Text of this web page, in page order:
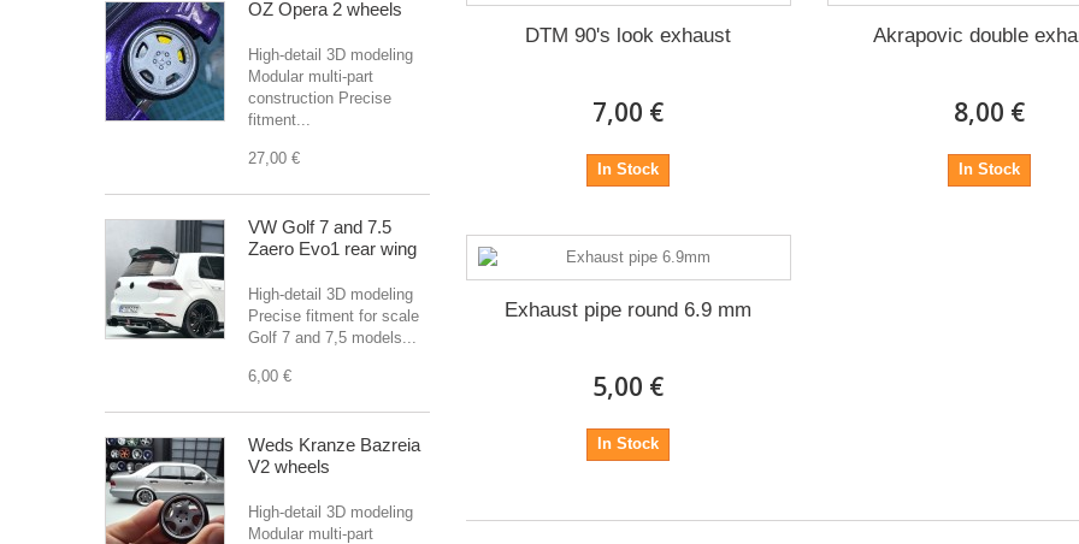
OZ Opera 2 wheels
High-detail 3D modeling
Modular multi-part
construction Precise
fitment...
27,00 €
VW Golf 7 and 7.5
Zaero Evo1 rear wing
High-detail 3D modeling
Precise fitment for scale
Golf 7 and 7,5 models...
6,00 €
Weds Kranze Bazreia
V2 wheels
High-detail 3D modeling
Modular multi-part
DTM 90's look exhaust
7,00 €
In Stock
Akrapovic double
8,00 €
In Stock
Exhaust pipe round 6.9 mm
5,00 €
In Stock